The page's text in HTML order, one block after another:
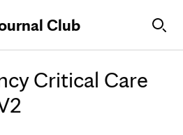
Club
Critical Care